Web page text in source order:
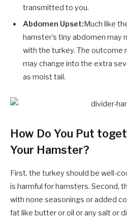
transmitted to you.
Abdomen Upset: Much like
hamster’s tiny abdomen may
with the turkey. The outcome
may change into the extra
as moist tail.
How Do You Put
Your Hamster?
First, the turkey should be well-
is harmful for hamsters. Second,
with none seasonings or added
fat like butter or oil or any salt or